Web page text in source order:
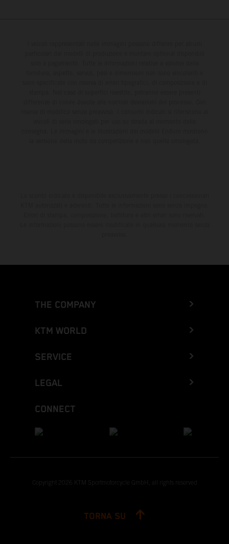
THE COMPANY
KTM WORLD
SERVICE
LEGAL
CONNECT
Copyright 2026 KTM Sportmotorcycle GmbH, all rights reserved
TORNA SU